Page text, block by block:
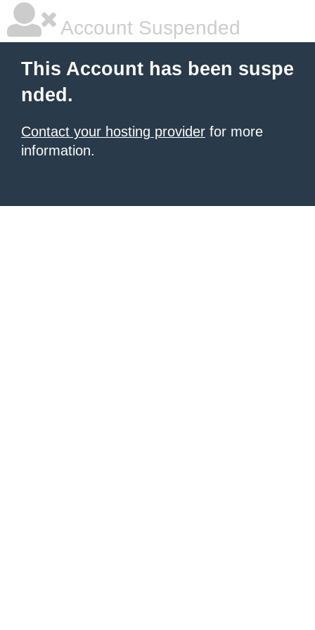
Account Suspended
This Account has been suspe
nded.
Contact your hosting provider for more
information.